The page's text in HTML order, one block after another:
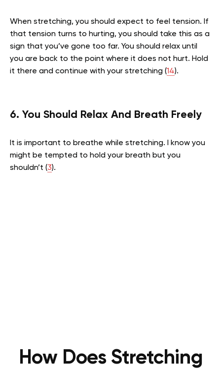
When stretching, you should expect to feel tension. If
that tension turns to hurting, you should take this as a
sign that you’ve gone too far. You should relax until
you are back to the point where it does not hurt. Hold
it there and continue with your stretching (14).
6. You Should Relax And Breath Freely
It is important to breathe while stretching. I know you
might be tempted to hold your breath but you
shouldn’t (3).
How Does Stretching